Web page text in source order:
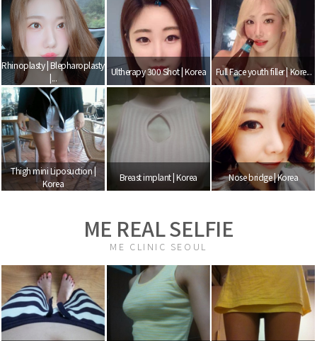
Rhinoplasty | Blepharoplasty
|...
Ultherapy 300 Shot | Korea Full Face youth filler | Kore...
Thigh mini Liposuction |
Korea
Breast implant | Korea Nose bridge | Korea
ME REAL SELFIE
ME CLINIC SEOUL